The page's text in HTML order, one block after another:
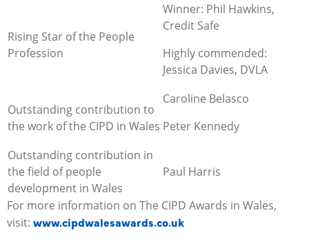
Rising Star of the People
Profession
Winner: Phil Hawkins,
Credit Safe
Highly commended:
Jessica Davies, DVLA
Outstanding contribution to
the work of the CIPD in Wales
Caroline Belasco
Peter Kennedy
Outstanding contribution in
the field of people
development in Wales
Paul Harris
For more information on The CIPD Awards in Wales,
visit: www.cipdwalesawards.co.uk